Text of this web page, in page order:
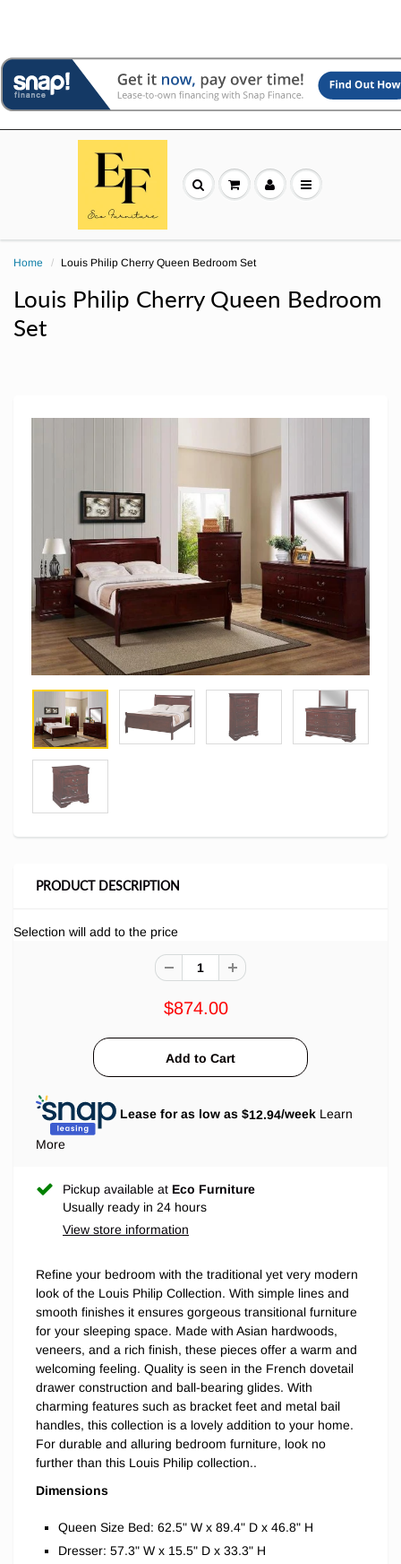
Home Louis Philip Cherry Queen Bedroom Set
Louis Philip Cherry Queen Bedroom
Set
PRODUCT DESCRIPTION
Selection will add to the price
$874.00
Lease for as low as $12.94/week Learn
More
Pickup available at Eco Furniture
Usually ready in 24 hours
View store information
Refine your bedroom with the traditional yet very modern
look of the Louis Philip Collection. With simple lines and
smooth finishes it ensures gorgeous transitional furniture
for your sleeping space. Made with Asian hardwoods,
veneers, and a rich finish, these pieces offer a warm and
welcoming feeling. Quality is seen in the French dovetail
drawer construction and ball-bearing glides. With
charming features such as bracket feet and metal bail
handles, this collection is a lovely addition to your home.
For durable and alluring bedroom furniture, look no
further than this Louis Philip collection..
Dimensions
Queen Size Bed: 62.5" W x 89.4" D x 46.8" H
Dresser: 57.3" W x 15.5" D x 33.3" H